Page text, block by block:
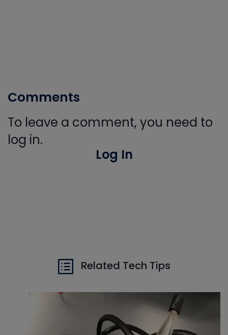
Comments
To leave a comment, you need to
log in.
Log In
Related Tech Tips